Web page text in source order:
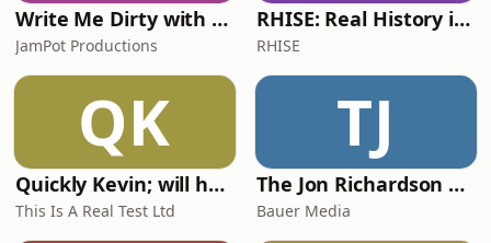
Write Me Dirty with Katherine Ryan
JamPot Productions
RHISE: Real History in Simple English (A2-B1, British)
RHISE
QK
Quickly Kevin; will he score? The 90s Football Show
This Is A Real Test Ltd
TJ
The Jon Richardson Show on Absolute Radio
Bauer Media